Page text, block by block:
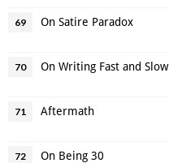
69 On Satire Paradox
70 On Writing Fast and Slow
71 Aftermath
72 On Being 30